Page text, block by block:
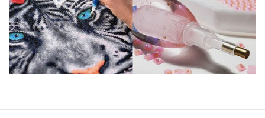
products is 11% higher than that of round drills-based ones.
Why Diamond Painting?
HIGH QUALITY CANVAS:
Each kit features